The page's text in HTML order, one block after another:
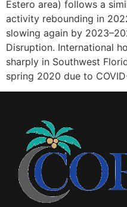
Estero area) follows a
activity rebounding in
slowing again by
Disruption. International
sharply in Southwest
spring 2020 due to